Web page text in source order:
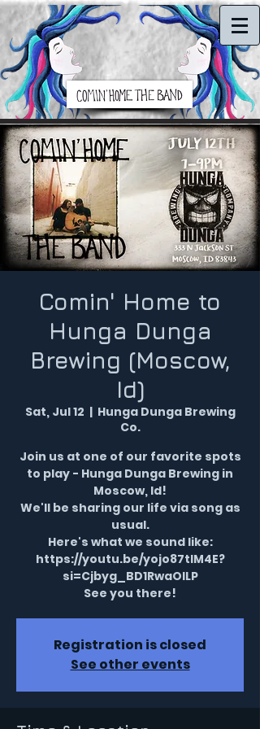
Comin' Home to
Hunga Dunga
Brewing (Moscow,
Id)
Sat, Jul 12
  |
Hunga Dunga Brewing
Co.
Join us at one of our favorite spots
to play - Hunga Dunga Brewing in
Moscow, Id!
We'll be sharing our life via song as
usual.
Here's what we sound like:
https://youtu.be/yojo87tIM4E?
si=Cjbyg_BD1RwaOILP
See you there!
Registration is closed
See other events